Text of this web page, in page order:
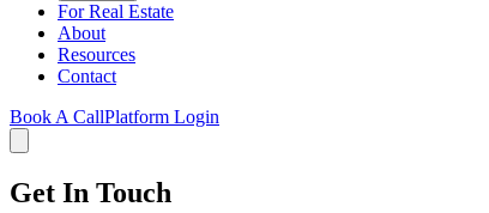
For Real Estate
About
Resources
Contact
Book A CallPlatform Login
Get In Touch